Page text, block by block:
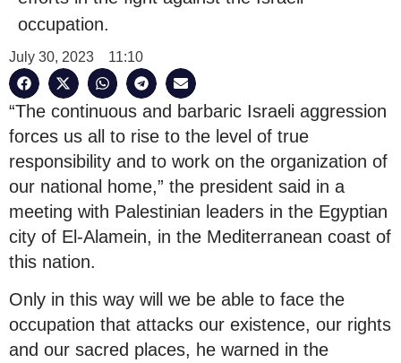
occupation.
July 30, 2023 11:10
“The continuous and barbaric Israeli aggression
forces us all to rise to the level of true
responsibility and to work on the organization of
our national home,” the president said in a
meeting with Palestinian leaders in the Egyptian
city of El-Alamein, in the Mediterranean coast of
this nation.
Only in this way will we be able to face the
occupation that attacks our existence, our rights
and our sacred places, he warned in the